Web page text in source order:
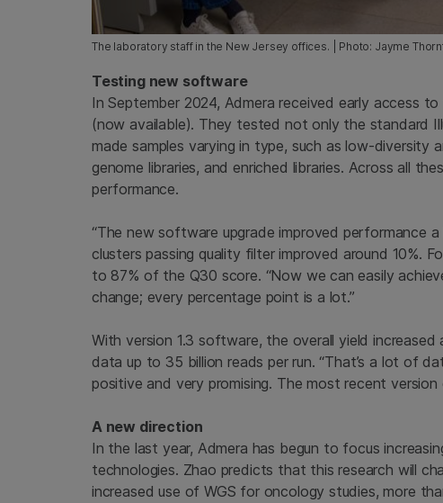
The laboratory staff in the New Jersey offices. | Photo: Jayme
Testing new software
In September 2024, Admera received early access
(now available). They tested not only the standard
made samples varying in type, such as low-diversity
genome libraries, and enriched libraries. Across all
performance.
“The new software upgrade improved performance
clusters passing quality filter improved around 10%.
to 87% of the Q30 score. “Now we can easily
change; every percentage point is a lot.”
With version 1.3 software, the overall yield
data up to 35 billion reads per run. “That’s a lot of
positive and very promising. The most recent version
A new direction
In the last year, Admera has begun to focus
technologies. Zhao predicts that this research will
increased use of WGS for oncology studies, more